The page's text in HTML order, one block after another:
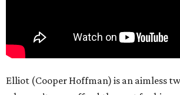
Elliot (Cooper Hoffman) is an aimless